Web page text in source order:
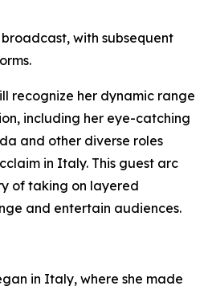
with subsequent
recognize her dynamic range
including her eye-catching
and other diverse roles
in Italy. This guest arc
of taking on layered
and entertain audiences.
in Italy, where she made